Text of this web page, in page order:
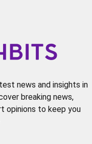
news and insights in
breaking news,
opinions to keep you